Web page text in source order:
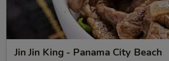
Jin Jin King - Panama City Beach